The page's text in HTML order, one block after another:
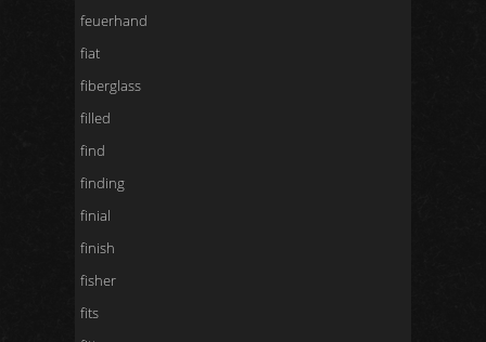
feuerhand
fiat
fiberglass
filled
find
finding
finial
finish
fisher
fits